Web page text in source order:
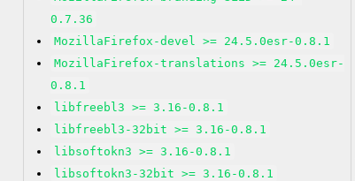
0.7.36
MozillaFirefox-devel >= 24.5.0esr-0.8.1
MozillaFirefox-translations >= 24.5.0esr-
0.8.1
libfreebl3 >= 3.16-0.8.1
libfreebl3-32bit >= 3.16-0.8.1
libsoftokn3 >= 3.16-0.8.1
libsoftokn3-32bit >= 3.16-0.8.1